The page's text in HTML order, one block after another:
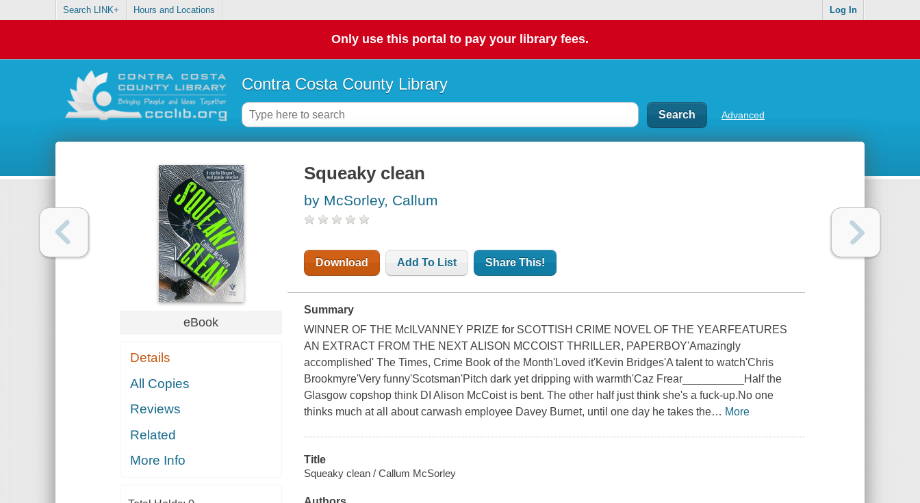
Search LINK+ Hours and Locations Log In
Only use this portal to pay your library fees.
Contra Costa County Library
Advanced
eBook
Details
All Copies
Reviews
Related
More Info
Squeaky clean
by McSorley, Callum
Download Add To List Share This!
Summary
WINNER OF THE McILVANNEY PRIZE for SCOTTISH CRIME NOVEL OF THE YEARFEATURES
AN EXTRACT FROM THE NEXT ALISON MCCOIST THRILLER, PAPERBOY'Amazingly
accomplished' The Times, Crime Book of the Month'Loved it'Kevin Bridges'A talent to watch'Chris
Brookmyre'Very funny'Scotsman'Pitch dark yet dripping with warmth'Caz Frear__________Half the
Glasgow copshop think DI Alison McCoist is bent. The other half just think she's a fuck-up.No one
thinks much at all about carwash employee Davey Burnet, until one day he takes the… More
Title
Squeaky clean / Callum McSorley